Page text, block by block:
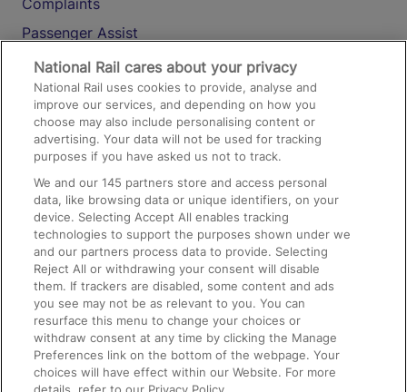
Complaints
Passenger Assist
Media
Text 61016
On the Train
Accessible Train Travel and Facilities
Train Travel with Bicycles
Train Travel with Pets
Train Travel with Children
Food and Drink
National Rail cares about your privacy
National Rail uses cookies to provide, analyse and
improve our services, and depending on how you
choose may also include personalising content or
advertising. Your data will not be used for tracking
purposes if you have asked us not to track.
We and our145 partners store and access personal
data, like browsing data or unique identifiers, on your
device. Selecting Accept All enables tracking
technologies to support the purposes shown under we
and our partners process data to provide. Selecting
Reject All or withdrawing your consent will disable
them. If trackers are disabled, some content and ads
you see may not be as relevant to you. You can
resurface this menu to change your choices or
withdraw consent at any time by clicking the Manage
Preferences link on the bottom of the webpage. Your
choices will have effect within our Website. For more